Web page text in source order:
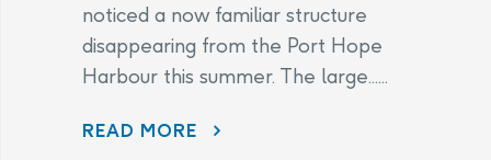
noticed a now familiar structure
disappearing from the Port Hope
Harbour this summer. The large......
READ MORE DISAPPEARING BEFORE OUR EYES: WAVE ATTENUATOR REMOVED AS PORT HOPE HARBOUR CLEANUP NEARS FINISH LINE